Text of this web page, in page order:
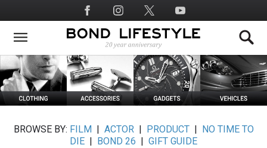
to
main
Social
Media
BROWSE BY: FILM ACTOR| PRODUCT|
NO TIME TO
DIE
BOND 26
GIFT GUIDE